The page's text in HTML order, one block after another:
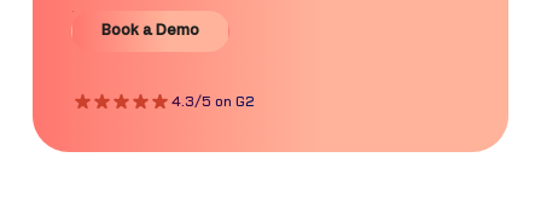
Book a Demo
Book a Demo
4.3/5 on G2